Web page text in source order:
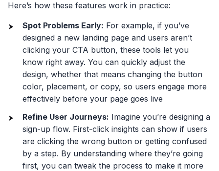
Here’s how these features work in practice:
Spot Problems Early: For example, if you’ve
designed a new landing page and users aren’t
clicking your CTA button, these tools let you
know right away. You can quickly adjust the
design, whether that means changing the button
color, placement, or copy, so users engage more
effectively before your page goes live
Refine User Journeys: Imagine you’re designing a
sign-up flow. First-click insights can show if users
are clicking the wrong button or getting confused
by a step. By understanding where they’re going
first, you can tweak the process to make it more